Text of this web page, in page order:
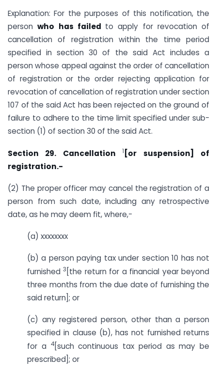
Explanation: For the purposes of this notification, the
personwho has failed to apply for revocation of
cancellation of registration within the time period
specified in section 30 of the said Act includes a
person whose appeal against the order of cancellation
of registration or the order rejecting application for
revocation of cancellation of registration under section
107 of the said Act has been rejected on the ground of
failure to adhere to the time limit specified under sub-
section (1) of section 30 of the said Act.
Section 29. Cancellation 1 [or suspension] of
registration.-
(2) The proper officer may cancel the registration of a
person from such date, including any retrospective
date, as he may deem fit, where,-
(a) xxxxxxxx
(b) a person paying tax under section 10 has not
furnished3 [the return for a financial year beyond
three months from the due date of furnishing the
said return]; or
(c) any registered person, other than a person
specified in clause (b), has not furnished returns
for a 4[such continuous tax period as may be
prescribed]; or